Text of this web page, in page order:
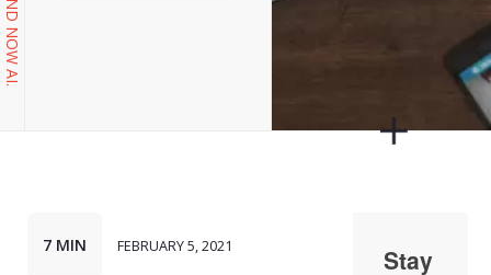
AND NOW AI.
7 MIN FEBRUARY 5, 2021